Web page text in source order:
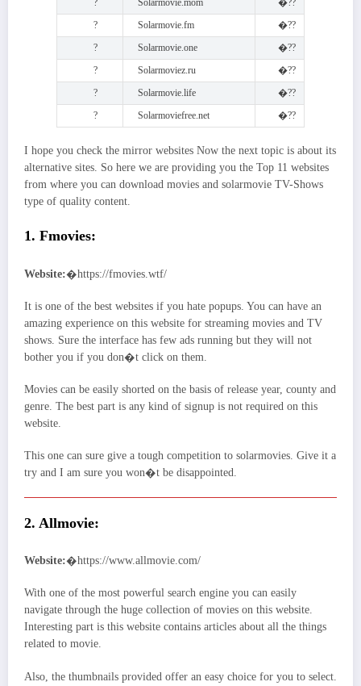
? Solarmovie.mom
�??
?
Solarmovie.fm
�??
?
Solarmovie.one
�??
?
Solarmoviez.ru
�??
?
Solarmovie.life
�??
?
Solarmoviefree.net �??
I hope you check the mirror websites Now the next topic is about its
alternative sites. So here we are providing you the Top 11 websites
from where you can download movies and solarmovie TV-Shows
type of quality content.
1. Fmovies:
Website:�https://fmovies.wtf/
It is one of the best websites if you hate popups. You can have an
amazing experience on this website for streaming movies and TV
shows. Sure the interface has few ads running but they will not
bother you if you don�t click on them.
Movies can be easily shorted on the basis of release year, county and
genre. The best part is any kind of signup is not required on this
website.
This one can sure give a tough competition to solarmovies. Give it a
try and I am sure you won�t be disappointed.
2. Allmovie:
Website:�https://www.allmovie.com/
With one of the most powerful search engine you can easily
navigate through the huge collection of movies on this website.
Interesting part is this website contains articles about all the things
related to movie.
Also, the thumbnails provided offer an easy choice for you to select.